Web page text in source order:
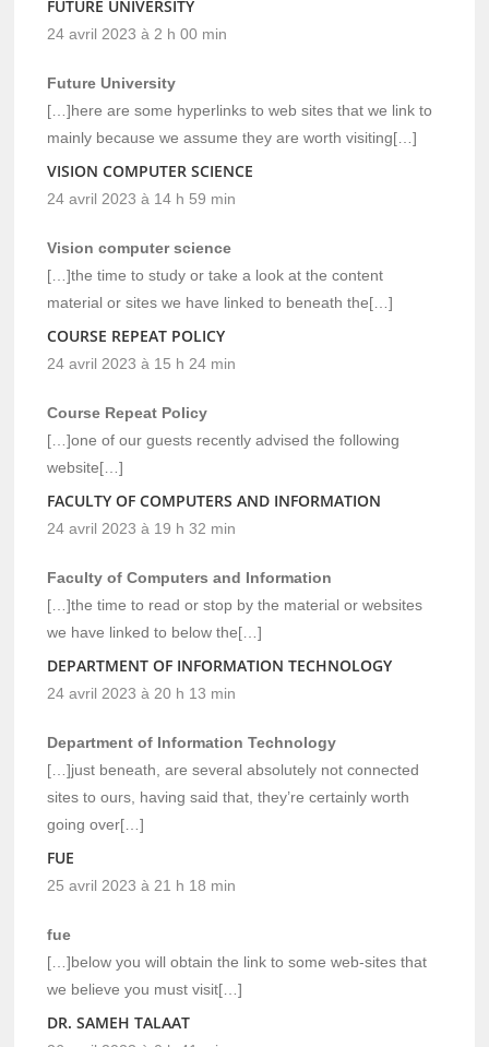
FUTURE UNIVERSITY
24 avril 2023 à 2 h 00 min
Future University
[…]here are some hyperlinks to web sites that we link to
mainly because we assume they are worth visiting[…]
VISION COMPUTER SCIENCE
24 avril 2023 à 14 h 59 min
Vision computer science
[…]the time to study or take a look at the content
material or sites we have linked to beneath the[…]
COURSE REPEAT POLICY
24 avril 2023 à 15 h 24 min
Course Repeat Policy
[…]one of our guests recently advised the following
website[…]
FACULTY OF COMPUTERS AND INFORMATION
24 avril 2023 à 19 h 32 min
Faculty of Computers and Information
[…]the time to read or stop by the material or websites
we have linked to below the[…]
DEPARTMENT OF INFORMATION TECHNOLOGY
24 avril 2023 à 20 h 13 min
Department of Information Technology
[…]just beneath, are several absolutely not connected
sites to ours, having said that, they’re certainly worth
going over[…]
FUE
25 avril 2023 à 21 h 18 min
fue
[…]below you will obtain the link to some web-sites that
we believe you must visit[…]
DR. SAMEH TALAAT